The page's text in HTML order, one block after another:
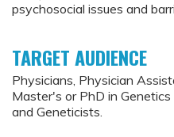
psychosocial issues and
TARGET AUDIENCE
Physicians, Physician
Master's or PhD in
and Geneticists.